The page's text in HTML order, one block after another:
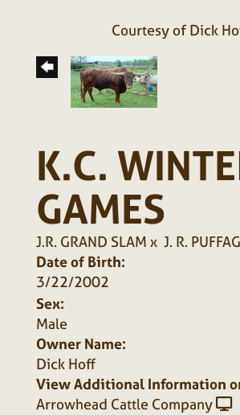
Courtesy of Dick
K.C.
GAMES
J.R. GRAND SLAM x J. R.
Date of Birth:
3/22/2002
Sex:
Male
Owner Name:
Dick Hoff
View Additional Information
Arrowhead Cattle Company